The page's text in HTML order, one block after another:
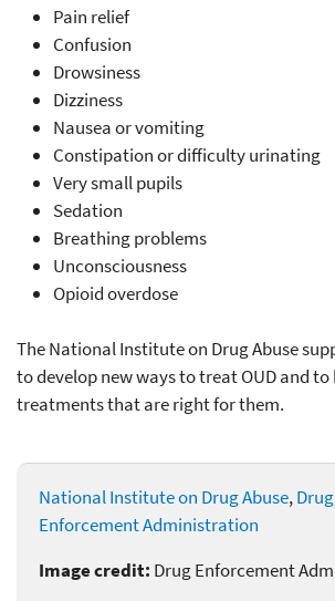
Pain relief
Confusion
Drowsiness
Dizziness
Nausea or vomiting
Constipation or difficulty urinating
Very small pupils
Sedation
Breathing problems
Unconsciousness
Opioid overdose
The National Institute on Drug Abuse
to develop new ways to treat OUD and to
treatments that are right for them.
National Institute on Drug Abuse,Drug
Enforcement Administration
Image credit: Drug Enforcement